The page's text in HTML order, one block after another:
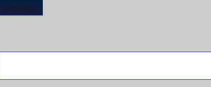
Register